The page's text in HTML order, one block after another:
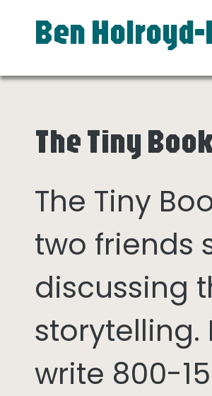
Ben
The Tiny
The Tiny
two friends
discussing
storytelling.
write 800-